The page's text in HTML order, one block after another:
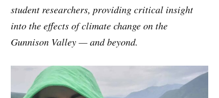
student researchers, providing critical insight
into the effects of climate change on the
Gunnison Valley — and beyond.